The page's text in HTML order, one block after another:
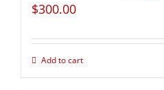
$300.00
Add to cart